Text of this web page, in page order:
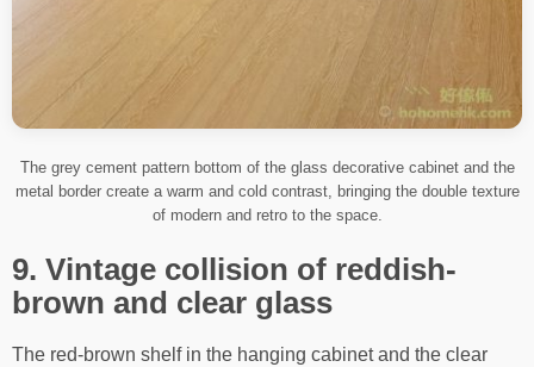
The grey cement pattern bottom of the glass decorative cabinet and the
metal border create a warm and cold contrast, bringing the double texture
of modern and retro to the space.
9. Vintage collision of reddish-
brown and clear glass
The red-brown shelf in the hanging cabinet and the clear